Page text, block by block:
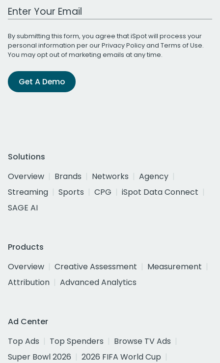
Work Email Address
By submitting this form, you agree that iSpot will process your
personal information per ourPrivacy Policyand Terms of Use.
You may opt out of marketing emails at any time.
Get A Demo
Solutions
Overview
Brands Networks
Agency
Streaming
Sports CPG
iSpot Data Connect
SAGE AI
Products
Overview
Creative Assessment
Measurement
Attribution
Advanced Analytics
Ad Center
Top Ads
Top Spenders
Browse TV Ads
Super Bowl 2026
2026 FIFA World Cup